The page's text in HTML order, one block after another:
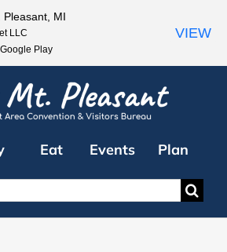
Eat Events Plan
Pleasant, MI
LLC
Play
VIEW